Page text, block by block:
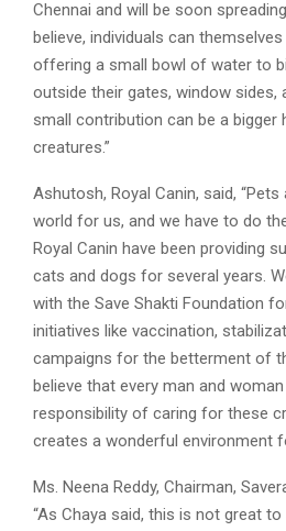
Chennai and will be soon
believe, individuals can
offering a small bowl of water to
outside their gates, window sides,
small contribution can be a bigger
creatures.”
Ashutosh, Royal Canin, said,
world for us, and we have to do
Royal Canin have been providing
cats and dogs for several years.
with the Save Shakti Foundation
initiatives like vaccination,
campaigns for the betterment of
believe that every man and
responsibility of caring for these
creates a wonderful environment
Ms. Neena Reddy, Chairman,
“As Chaya said, this is not great